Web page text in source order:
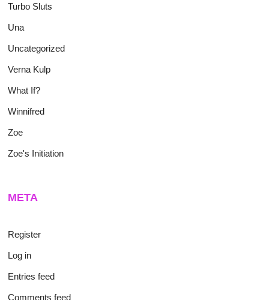
Turbo Sluts
Una
Uncategorized
Verna Kulp
What If?
Winnifred
Zoe
Zoe's Initiation
META
Register
Log in
Entries feed
Comments feed